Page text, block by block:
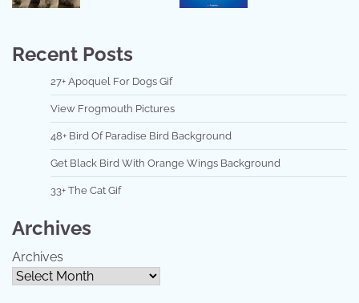
Recent Posts
27+ Apoquel For Dogs Gif
View Frogmouth Pictures
48+ Bird Of Paradise Bird Background
Get Black Bird With Orange Wings Background
33+ The Cat Gif
Archives
Archives